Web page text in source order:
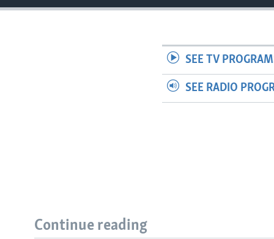
SEE TV
SEE RADIO
Continue reading